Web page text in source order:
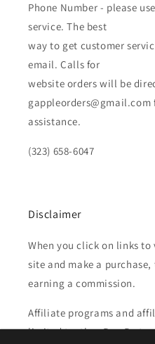
Phone Number - please
service. The best
way to get customer
email. Calls for
website orders will be
gappleorders@gmail.com
assistance.
(323) 658-6047
Disclaimer
When you click on links
site and make a
earning a commission.
Affiliate programs and
limited to, the eBay